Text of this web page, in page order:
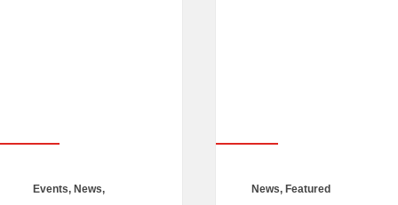
Events, News,
News, Featured